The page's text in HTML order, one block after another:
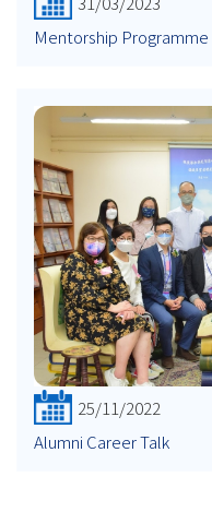
Mentorship Programme
25/11/2022
Alumni Career Talk